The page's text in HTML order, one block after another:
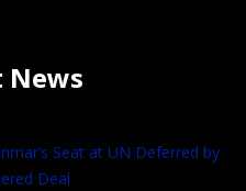
News
Seat at UN Deferred by
Deal